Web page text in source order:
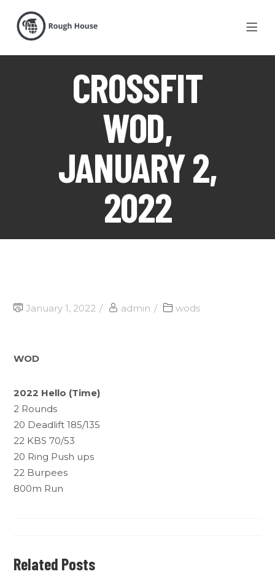
CROSSFIT
WOD,
JANUARY 2,
2022
January 1, 2022 admin wods
WOD
2022 Hello (Time)
2 Rounds
20 Deadlift 185/135
22 KBS 70/53
20 Ring Push ups
22 Burpees
800m Run
Related Posts